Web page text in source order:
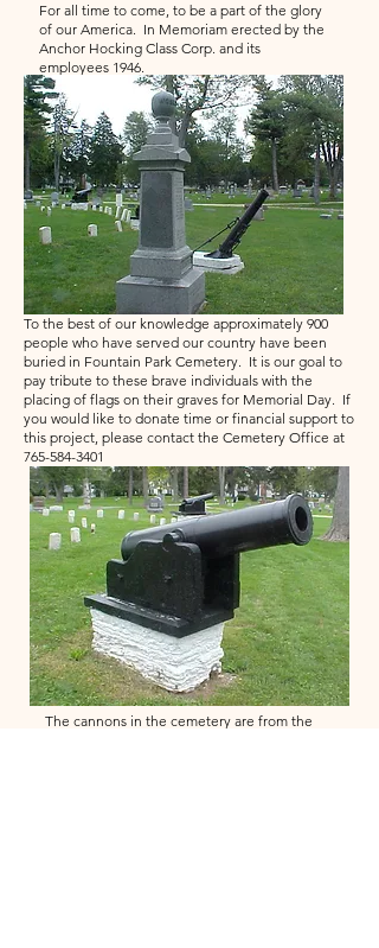
For all time to come, to be a part of the glory
of our America. In Memoriam erected by the
Anchor Hocking Class Corp. and its
employees 1946.
To the best of our knowledge approximately 900
people who have served our country have been
buried in Fountain Park Cemetery. It is our goal to
pay tribute to these brave individuals with the
placing of flags on their graves for Memorial Day. If
you would like to donate time or financial support to
this project, please contact the Cemetery Office at
765-584-3401
The cannons in the cemetery are from the